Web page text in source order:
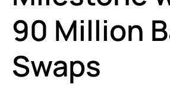
90 Million
Swaps